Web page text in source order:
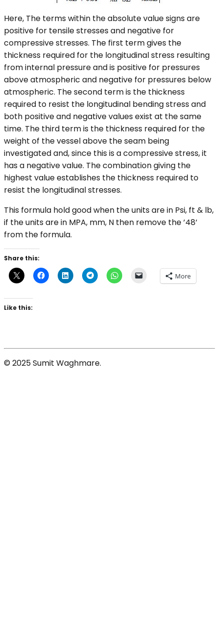
Here, The terms within the absolute value signs are
positive for tensile stresses and negative for
compressive stresses. The first term gives the
thickness required for the longitudinal stress resulting
from internal pressure and is positive for pressures
above atmospheric and negative for pressures below
atmospheric. The second term is the thickness
required to resist the longitudinal bending stress and
both positive and negative values exist at the same
time. The third term is the thickness required for the
weight of the vessel above the seam being
investigated and, since this is a compressive stress, it
has a negative value. The combination giving the
highest value establishes the thickness required to
resist the longitudinal stresses.
This formula hold good when the units are in Psi, ft & lb,
if the units are in MPA, mm, N then remove the ’48’
from the formula.
Share this:
More
Like this:
© 2025 Sumit Waghmare.